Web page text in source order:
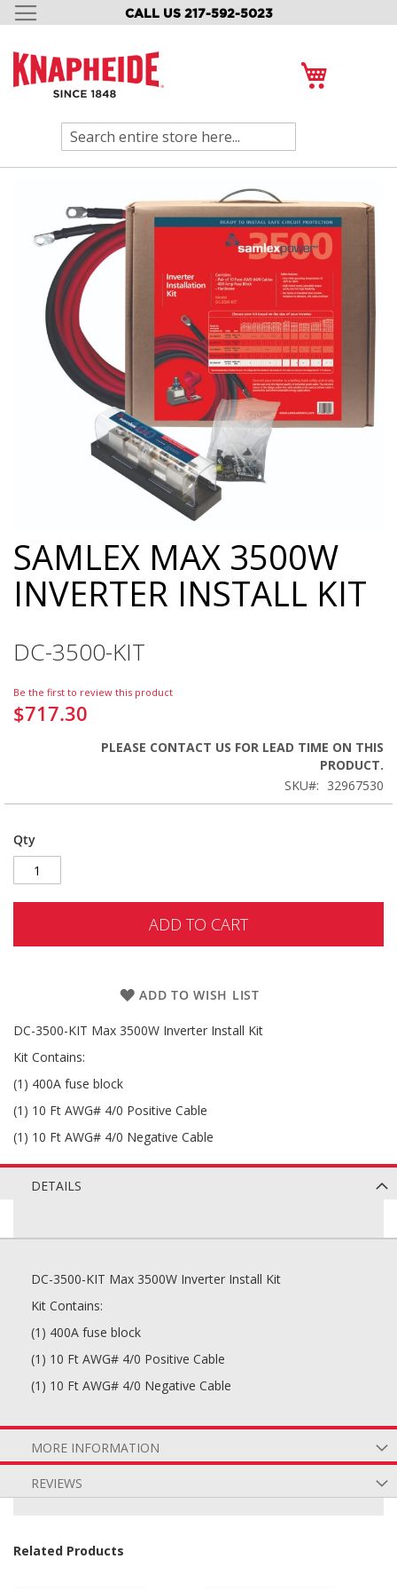
CALL US 217-592-5023
SKIP
CONTENT
Search
images
gallery
Skip
to
the
beginning
images
SAMLEX MAX 3500W
INVERTER INSTALL KIT
DC-3500-KIT
Be the first to review this product
$717.30
PLEASE CONTACT US FOR LEAD TIME ON THIS
PRODUCT.
SKU
32967530
Qty
ADD TO CART
ADD TO WISH LIST
DC-3500-KIT Max 3500W Inverter Install Kit
Kit Contains:
(1) 400A fuse block
(1) 10 Ft AWG# 4/0 Positive Cable
(1) 10 Ft AWG# 4/0 Negative Cable
DETAILS
DC-3500-KIT Max 3500W Inverter Install Kit
Kit Contains:
(1) 400A fuse block
(1) 10 Ft AWG# 4/0 Positive Cable
(1) 10 Ft AWG# 4/0 Negative Cable
MORE INFORMATION
REVIEWS
Related Products